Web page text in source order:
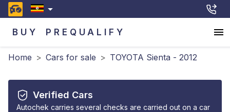
BUY PREQUALIFY
Home > Cars for sale > TOYOTA Sienta - 2012
Verified Cars
Autochek carries several checks are carried out on a car